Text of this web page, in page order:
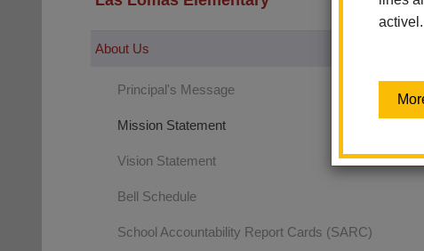
About Us
Principal's Message
Mission Statement
Vision Statement
Bell Schedule
School Accountability Report Cards (SARC)